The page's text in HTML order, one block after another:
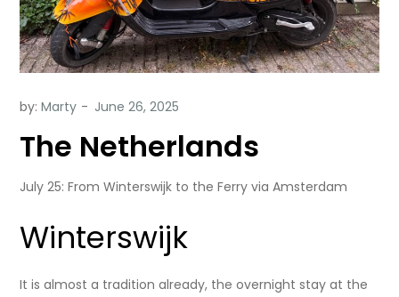
by:Marty
The Netherlands
July 25: From Winterswijk to the Ferry via Amsterdam
Winterswijk
It is almost a tradition already, the overnight stay at the